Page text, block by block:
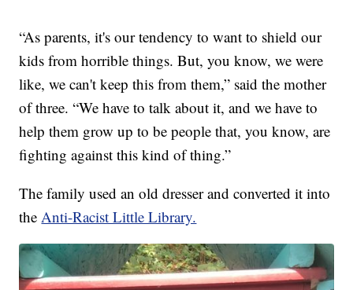
“As parents, it's our tendency to want to shield our
kids from horrible things. But, you know, we were
like, we can't keep this from them,” said the mother
of three. “We have to talk about it, and we have to
help them grow up to be people that, you know, are
fighting against this kind of thing.”
The family used an old dresser and converted it into
the Anti-Racist Little Library.